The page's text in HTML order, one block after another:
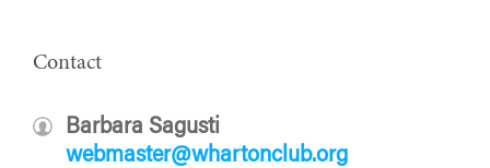
Contact
Barbara Sagusti
webmaster@whartonclub.org